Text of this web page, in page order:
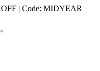
| Code: MIDYEAR